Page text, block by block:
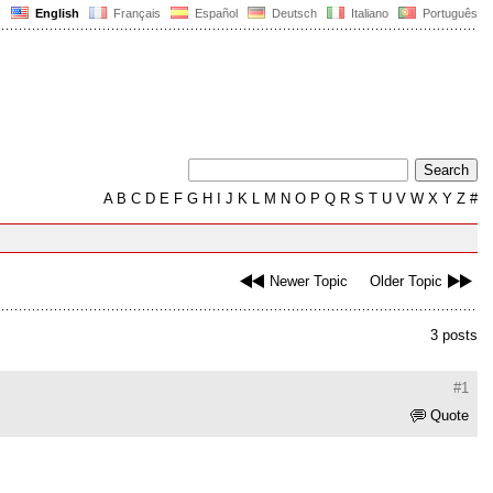
English Français Español Deutsch Italiano Português
AB C D E F G H J K L M N O P Q R S T U V W X Y Z #
Newer Topic Older Topic
3 posts
#1
Quote